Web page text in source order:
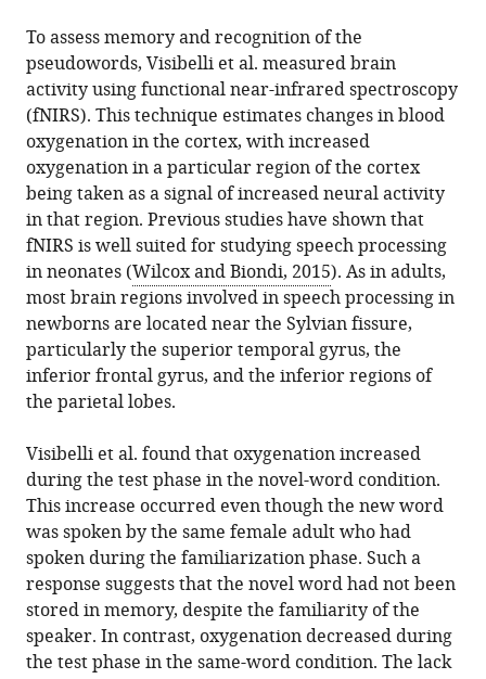
To assess memory and recognition of the
pseudowords, Visibelli et al. measured brain
activity using functional near-infrared spectroscopy
(fNIRS). This technique estimates changes in blood
oxygenation in the cortex, with increased
oxygenation in a particular region of the cortex
being taken as a signal of increased neural activity
in that region. Previous studies have shown that
fNIRS is well suited for studying speech processing
in neonates (Wilcox and Biondi, 2015). As in adults,
most brain regions involved in speech processing in
newborns are located near the Sylvian fissure,
particularly the superior temporal gyrus, the
inferior frontal gyrus, and the inferior regions of
the parietal lobes.
Visibelli et al. found that oxygenation increased
during the test phase in the novel-word condition.
This increase occurred even though the new word
was spoken by the same female adult who had
spoken during the familiarization phase. Such a
response suggests that the novel word had not been
stored in memory, despite the familiarity of the
speaker. In contrast, oxygenation decreased during
the test phase in the same-word condition. The lack